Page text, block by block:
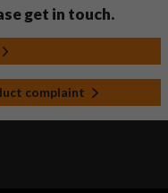
get in touch.
complaint